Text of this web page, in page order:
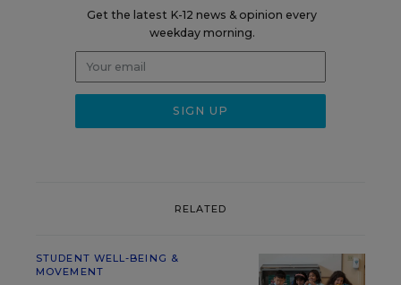
Get the latest K-12 news & opinion every
weekday morning.
RELATED
STUDENT WELL-BEING &
MOVEMENT